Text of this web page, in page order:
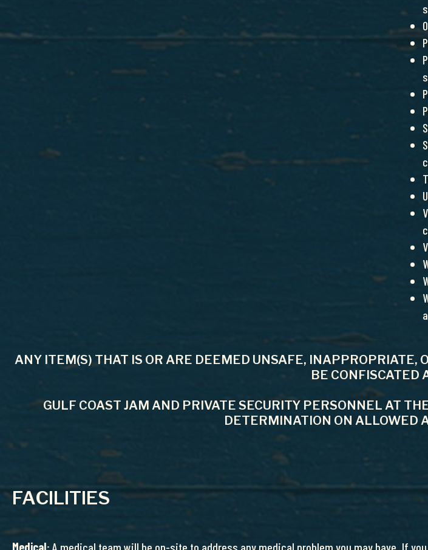
ANY ITEM(S) THAT IS OR ARE DEEMED UNSAFE, INAPPROPRIATE,
BE CONFISCATED
GULF COAST JAM AND PRIVATE SECURITY PERSONNEL AT
DETERMINATION ON ALLOWED
FACILITIES
Medical: A medical team will be on-site to address any medical problem you may have. If